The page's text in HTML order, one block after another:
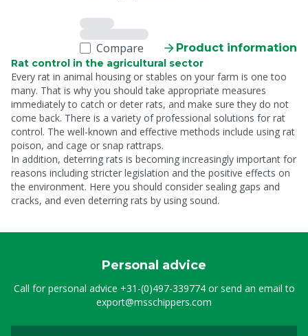
Compare Product information
Rat control in the agricultural sector
Every rat in animal housing or stables on your farm is one too
many. That is why you should take appropriate measures
immediately to catch or deter rats, and make sure they do not
come back. There is a variety of professional solutions for rat
control. The well-known and effective methods include using rat
poison, and cage or snap rattraps.
In addition, deterring rats is becoming increasingly important for
reasons including stricter legislation and the positive effects on
the environment. Here you should consider sealing gaps and
cracks, and even deterring rats by using sound.
Personal advice
Call for personal advice +31-(0)497-339774or send an email to
export@msschippers.com